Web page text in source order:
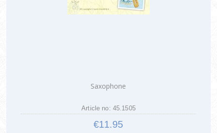
Saxophone
Article no: 45.1505
€11.95